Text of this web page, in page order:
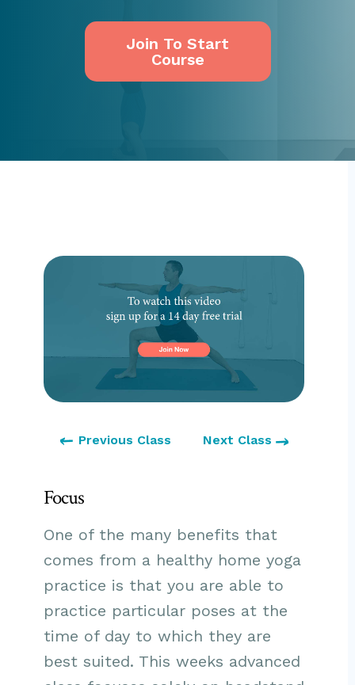
Join To Start
Course
Previous Class Next Class
Focus
One of the many benefits that
comes from a healthy home yoga
practice is that you are able to
practice particular poses at the
time of day to which they are
best suited. This weeks advanced